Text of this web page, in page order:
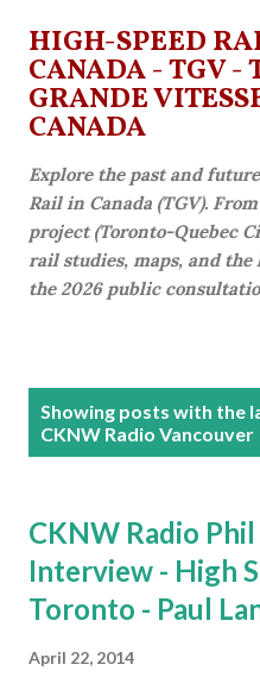
Skip to
HIGH-SPEED
CANADA - TGV -
GRANDE
CANADA
Explore the past and
Rail in Canada (TGV).
project (Toronto-Quebec
rail studies, maps, and the
the 2026 public
Showing posts with the
CKNW Radio Vancouver
CKNW Radio
Interview - High
Toronto - Paul
April 22, 2014